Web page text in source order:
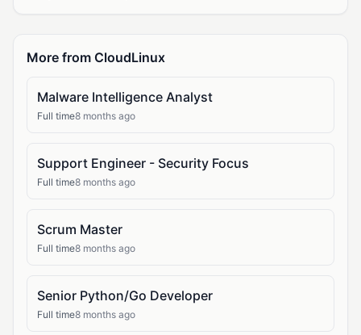
More from CloudLinux
Malware Intelligence Analyst
Full time8 months ago
Support Engineer - Security Focus
Full time8 months ago
Scrum Master
Full time8 months ago
Senior Python/Go Developer
Full time8 months ago